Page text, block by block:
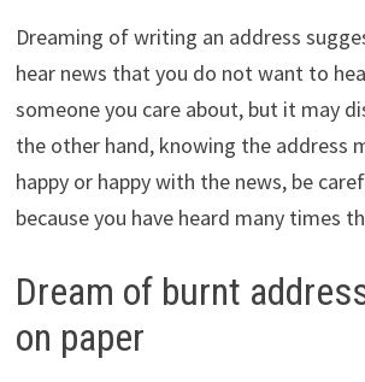
Dreaming of writing an address
hear news that you do not want to
someone you care about, but it may
the other hand, knowing the address
happy or happy with the news, be
because you have heard many times
Dream of burnt
on paper